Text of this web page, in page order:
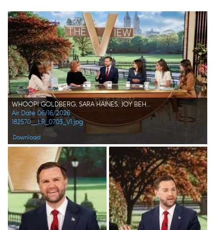
WHOOPI GOLDBERG, SARA HAINES, JOY BEHAR, JD VANCE, ANA NAVARRO, SUNNY HOSTIN, ALYSSA FARAH GRIFFIN
Air Date 06/16/2026
182570__LR_0703_V1.jpg
Download